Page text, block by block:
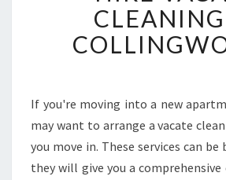
U
S
U
L
H
I
If you're moving into a new
may want to arrange a vacate
you move in. These services can be
they will give you a comprehensive